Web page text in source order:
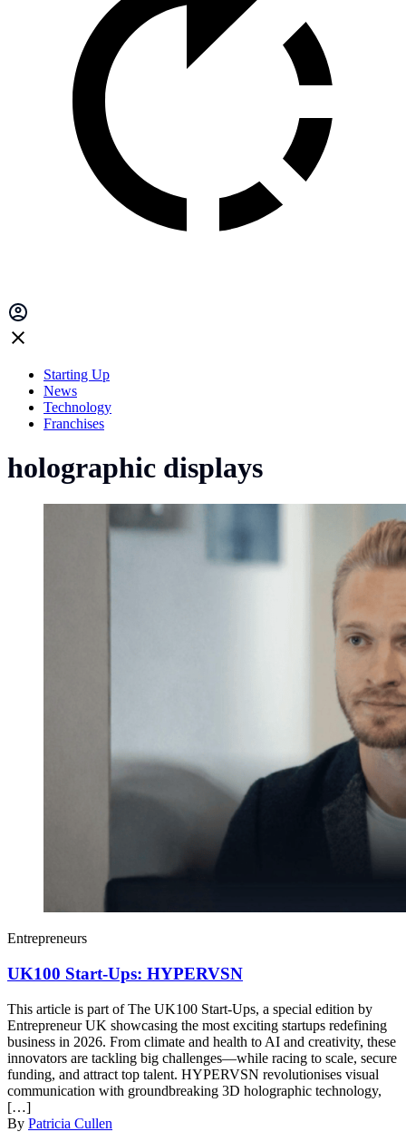
Starting Up
News
Technology
Franchises
holographic displays
Entrepreneurs
UK100 Start-Ups: HYPERVSN
This article is part of The UK100 Start-Ups, a special edition by
Entrepreneur UK showcasing the most exciting startups redefining
business in 2026. From climate and health to AI and creativity, these
innovators are tackling big challenges—while racing to scale, secure
funding, and attract top talent. HYPERVSN revolutionises visual
communication with groundbreaking 3D holographic technology,
[…]
By Patricia Cullen